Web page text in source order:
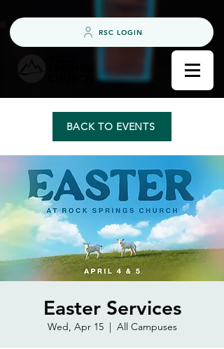
RSC LOGIN
BACK TO EVENTS
Easter Services
Wed, Apr 15
  |
All Campuses